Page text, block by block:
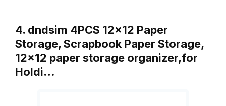
4. dndsim 4PCS 12×12 Paper
Storage, Scrapbook Paper Storage,
12×12 paper storage organizer,for
Holdi…